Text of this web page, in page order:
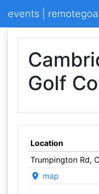
events |
Golf
Location
Trumpington Rd,
map